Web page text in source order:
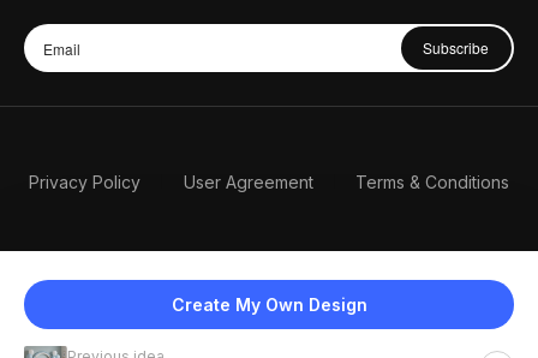
Create My Own Design
Subscribe
Privacy Policy User Agreement Terms & Conditions